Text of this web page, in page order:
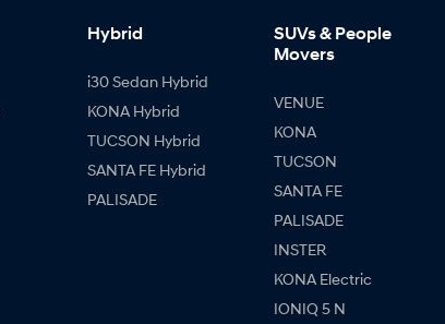
Hybrid
i30 Sedan Hybrid
KONA Hybrid
TUCSON Hybrid
SANTA FE Hybrid
PALISADE
SUVs & People
Movers
VENUE
KONA
TUCSON
SANTA FE
PALISADE
INSTER
KONA Electric
IONIQ 5 N